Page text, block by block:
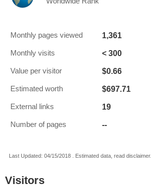
Monthly pages viewed 1,361
Monthly visits < 300
Value per visitor $0.66
Estimated worth $697.71
External links 19
Number of pages --
Last Updated: 04/15/2018 . Estimated data, read disclaimer.
Visitors